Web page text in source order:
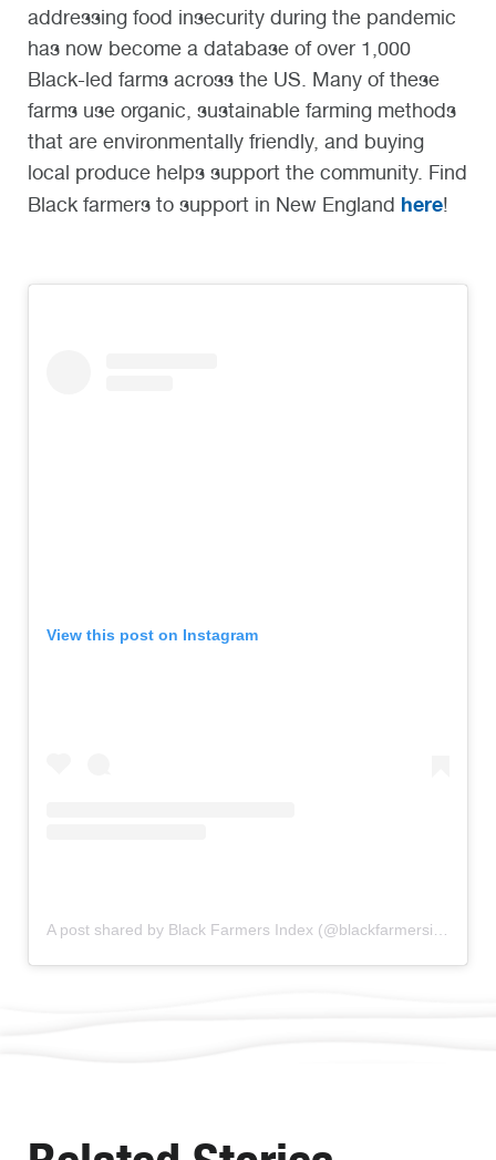
addressing food insecurity during the pandemic
has now become a database of over 1,000
Black-led farms across the US. Many of these
farms use organic, sustainable farming methods
that are environmentally friendly, and buying
local produce helps support the community. Find
Black farmers to support in New England here!
View this post on Instagram